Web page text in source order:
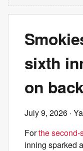
sixth
on
July 9, 2026 ·
Forthe second-
inning sparked